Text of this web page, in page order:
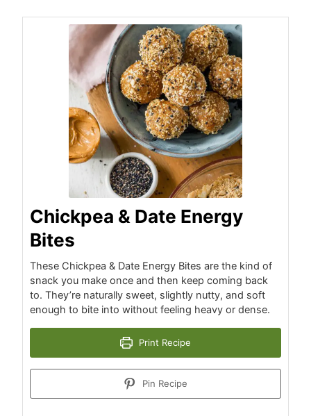
Chickpea & Date Energy
Bites
These Chickpea & Date Energy Bites are the kind of
snack you make once and then keep coming back
to. They’re naturally sweet, slightly nutty, and soft
enough to bite into without feeling heavy or dense.
Print Recipe
Pin Recipe